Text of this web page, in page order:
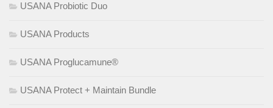
USANA Probiotic Duo
USANA Products
USANA Proglucamune®
USANA Protect + Maintain Bundle